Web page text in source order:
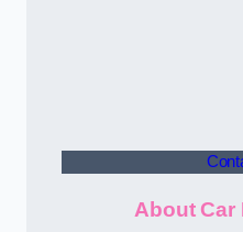
About Car